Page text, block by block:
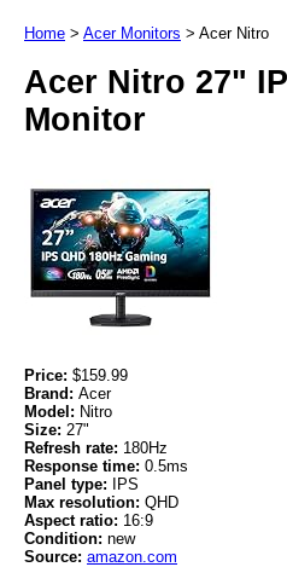
Home > Acer Monitors > Acer Nitro
Acer Nitro 27"
Monitor
Price: $159.99
Brand: Acer
Model: Nitro
Size: 27"
Refresh rate: 180Hz
Response time: 0.5ms
Panel type: IPS
Max resolution: QHD
Aspect ratio: 16:9
Condition: new
Source: amazon.com